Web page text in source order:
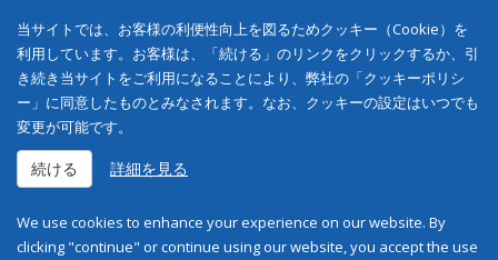
当サイトでは、お客様の利便性向上を図るためクッキー（Cookie）を
利用しています。お客様は、「続ける」のリンクをクリックするか、引
き続き当サイトをご利用になることにより、弊社の「クッキーポリシ
ー」に同意したものとみなされます。なお、クッキーの設定はいつでも
変更が可能です。
続ける 詳細を見る
We use cookies to enhance your experience on our website. By
clicking "continue" or continue using our website, you accept the use